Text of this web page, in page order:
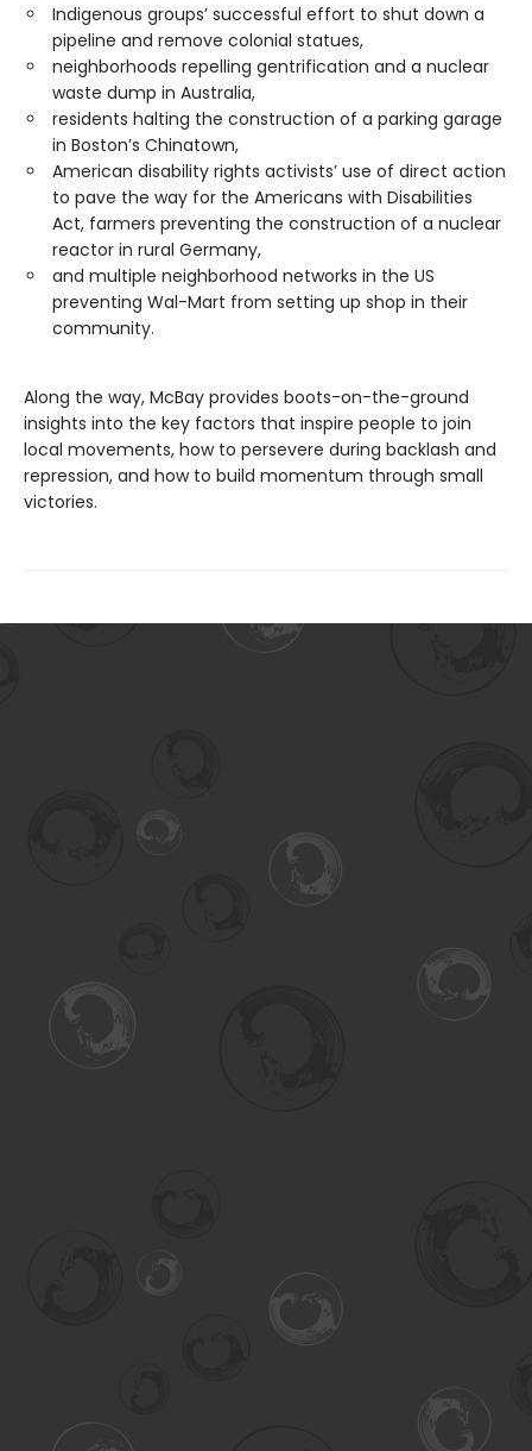
Indigenous groups’ successful effort to shut down a
pipeline and remove colonial statues,
neighborhoods repelling gentrification and a nuclear
waste dump in Australia,
residents halting the construction of a parking garage
in Boston’s Chinatown,
American disability rights activists’ use of direct action
to pave the way for the Americans with Disabilities
Act, farmers preventing the construction of a nuclear
reactor in rural Germany,
and multiple neighborhood networks in the US
preventing Wal-Mart from setting up shop in their
community.
Along the way, McBay provides boots-on-the-ground
insights into the key factors that inspire people to join
local movements, how to persevere during backlash and
repression, and how to build momentum through small
victories.